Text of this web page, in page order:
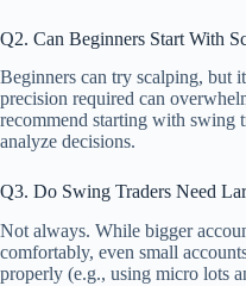
Q2. Can Beginners Start With
Beginners can try scalping, but
precision required can
recommend starting with swing
analyze decisions.
Q3. Do Swing Traders Need
Not always. While bigger
comfortably, even small
properly (e.g., using micro lots